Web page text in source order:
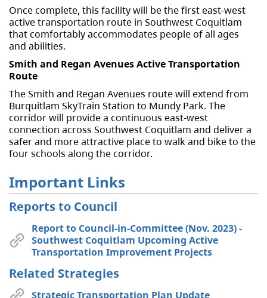
Once complete, this facility will be the first east-west
active transportation route in Southwest Coquitlam
that comfortably accommodates people of all ages
and abilities.
Smith and Regan Avenues Active Transportation
Route
The Smith and Regan Avenues route will extend from
Burquitlam SkyTrain Station to Mundy Park. The
corridor will provide a continuous east-west
connection across Southwest Coquitlam and deliver a
safer and more attractive place to walk and bike to the
four schools along the corridor.
Important Links
Reports to Council
Report to Council-in-Committee (Nov. 2023) -
Southwest Coquitlam Upcoming Active
Transportation Improvement Projects
Related Strategies
Strategic Transportation Plan Update